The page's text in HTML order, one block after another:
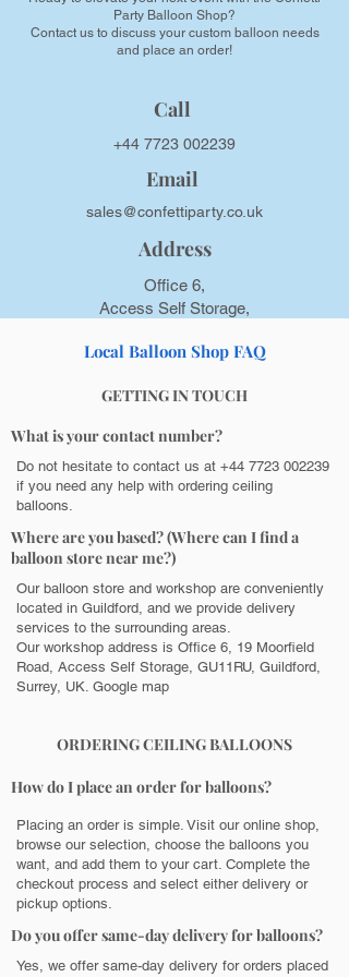
Party Balloon Shop?
Contact us to discuss your custom balloon needs
and place an order!
Call
+44 7723 002239
Email
sales@confettiparty.co.uk
Address
Office 6,
Access Self Storage,
Guildford, UK
Local Balloon Shop FAQ
GETTING IN TOUCH
What is your contact number?
Do not hesitate to contact us at +44 7723 002239
if you need any help with ordering ceiling
balloons.
Where are you based? (Where can I find a
balloon store near me?)
Our balloon store and workshop are conveniently
located in Guildford, and we provide delivery
services to the surrounding areas.
Our workshop address is Office 6, 19 Moorfield
Road, Access Self Storage, GU11RU, Guildford,
Surrey, UK. Google map
ORDERING CEILING BALLOONS
How do I place an order for balloons?
Placing an order is simple. Visit our online shop,
browse our selection, choose the balloons you
want, and add them to your cart. Complete the
checkout process and select either delivery or
pickup options.
Do you offer same-day delivery for balloons?
Yes, we offer same-day delivery for orders placed